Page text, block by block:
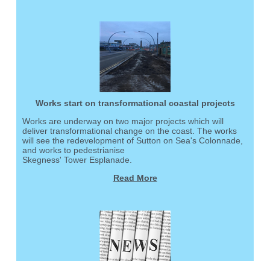
Works start on transformational coastal projects
Works are underway on two major projects which will
deliver transformational change on the coast. The works
will see the redevelopment of Sutton on Sea's Colonnade,
and works to pedestrianise
Skegness' Tower Esplanade.
Read More